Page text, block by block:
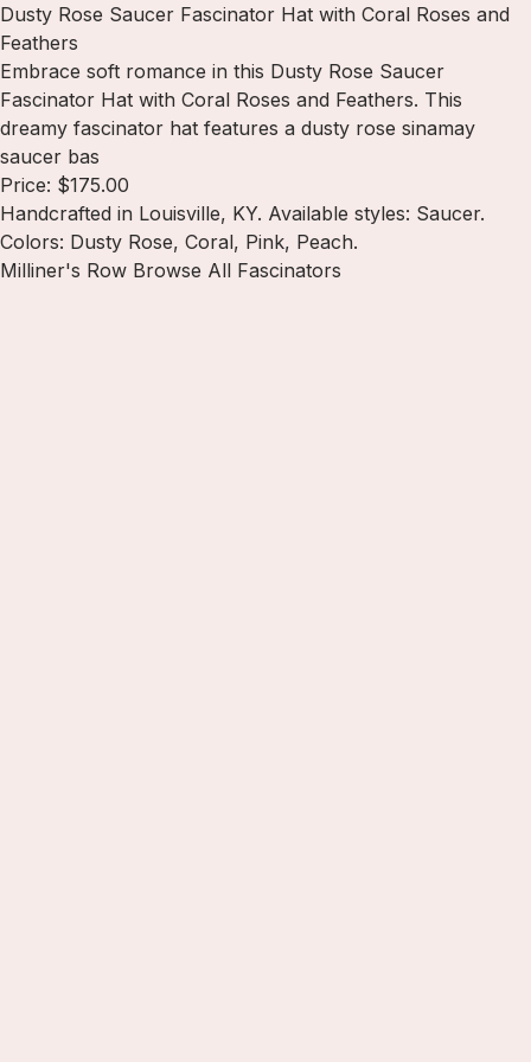
Dusty Rose Saucer Fascinator Hat with Coral Roses and
Feathers
Embrace soft romance in this Dusty Rose Saucer
Fascinator Hat with Coral Roses and Feathers. This
dreamy fascinator hat features a dusty rose sinamay
saucer bas
Price: $175.00
Handcrafted in Louisville, KY. Available styles: Saucer.
Colors: Dusty Rose, Coral, Pink, Peach.
Milliner's Row Browse All Fascinators